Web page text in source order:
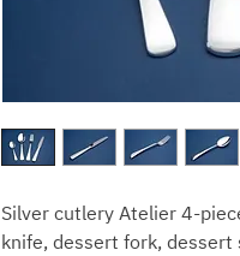
Silver cutlery Atelier 4-
knife, dessert fork, dessert